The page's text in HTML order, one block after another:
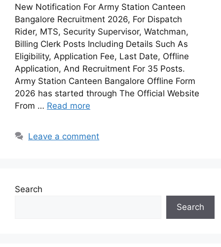
New Notification For Army Station Canteen
Bangalore Recruitment 2026, For Dispatch
Rider, MTS, Security Supervisor, Watchman,
Billing Clerk Posts Including Details Such As
Eligibility, Application Fee, Last Date, Offline
Application, And Recruitment For 35 Posts.
Army Station Canteen Bangalore Offline Form
2026 has started through The Official Website
From … Read more
Leave a comment
Search
Search